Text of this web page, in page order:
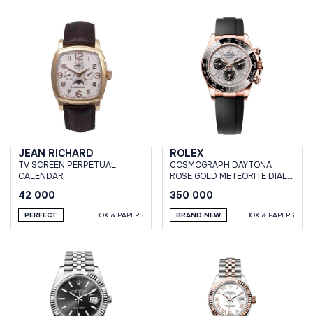
JEAN RICHARD
TV SCREEN PERPETUAL
CALENDAR
42 000
PERFECT BOX & PAPERS
ROLEX
СOSMOGRAPH DAYTONA
ROSE GOLD METEORITE DIAL
350 000
BRAND NEW BOX & PAPERS